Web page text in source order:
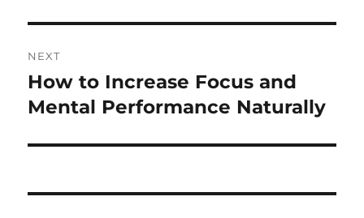
NEXT
Next
post:
How to Increase Focus and
Mental Performance Naturally